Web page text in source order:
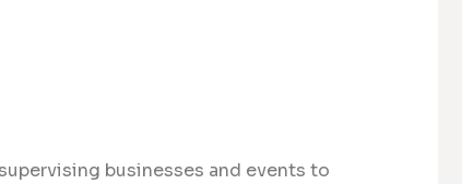
businesses and events to